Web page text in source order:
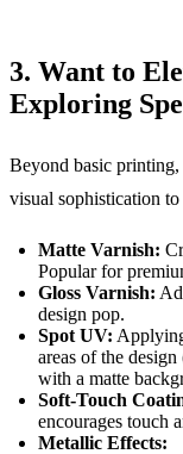
3. Want to
Exploring
Beyond basic printing,
visual sophistication
Matte Varnish:
Popular for
Gloss Varnish:
design pop.
Spot UV:
areas of the
with a matte
Soft-Touch
encourages touch
Metallic Effects: